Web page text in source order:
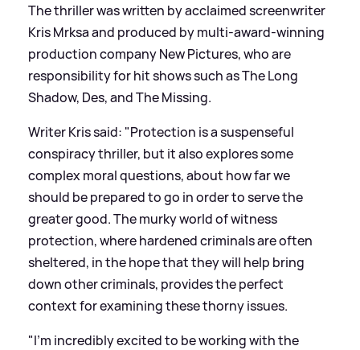
The thriller was written by acclaimed screenwriter
Kris Mrksa and produced by multi-award-winning
production company New Pictures, who are
responsibility for hit shows such as The Long
Shadow, Des, and The Missing.
Writer Kris said: "Protection is a suspenseful
conspiracy thriller, but it also explores some
complex moral questions, about how far we
should be prepared to go in order to serve the
greater good. The murky world of witness
protection, where hardened criminals are often
sheltered, in the hope that they will help bring
down other criminals, provides the perfect
context for examining these thorny issues.
"I'm incredibly excited to be working with the